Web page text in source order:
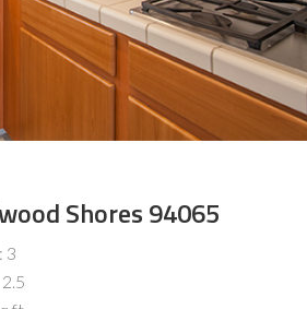
Shores 94065
3